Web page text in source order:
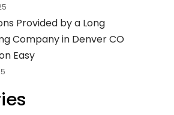
Provided by a Long
Company in Denver CO
Easy